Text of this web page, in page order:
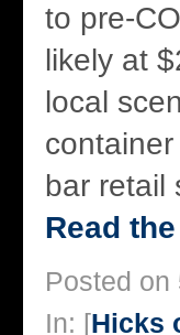
to pre-
likely at
local
bar retail
Read
Posted on
In: [Hicks